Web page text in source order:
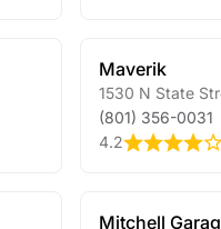
Maverik
1530 N State
(801) 356-0031
4.2
Mitchell